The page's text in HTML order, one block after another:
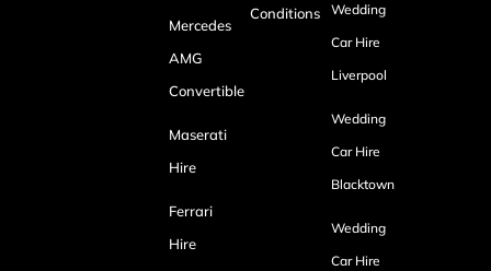
Mercedes
AMG
Convertible
Maserati
Hire
Ferrari
Hire
Conditions
Wedding
Car Hire
Liverpool
Wedding
Car Hire
Blacktown
Wedding
Car Hire